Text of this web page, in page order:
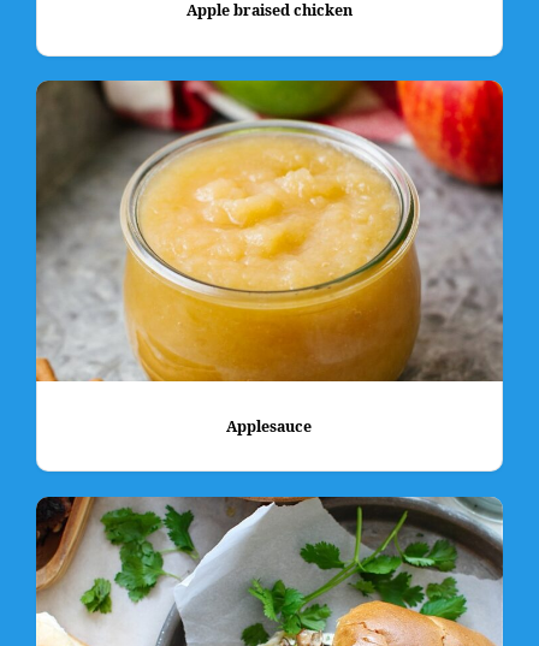
Apple braised chicken
Applesauce